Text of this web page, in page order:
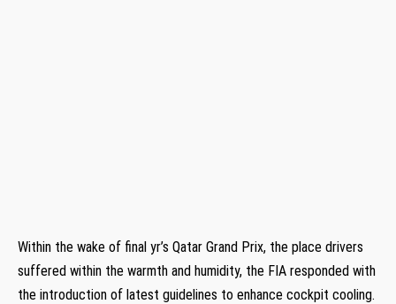
Within the wake of final yr’s Qatar Grand Prix, the place drivers
suffered within the warmth and humidity, the FIA responded with
the introduction of latest guidelines to enhance cockpit cooling.